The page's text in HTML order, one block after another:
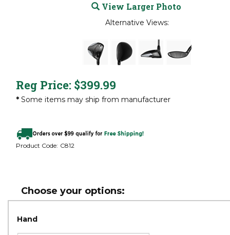
View Larger Photo
Alternative Views:
Reg Price: $399.99
* Some items may ship from manufacturer
Product Code: C812
Hand